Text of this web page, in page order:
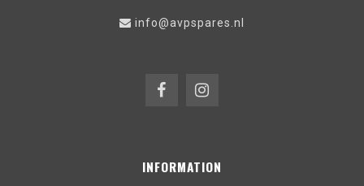
info@avpspares.nl
INFORMATION